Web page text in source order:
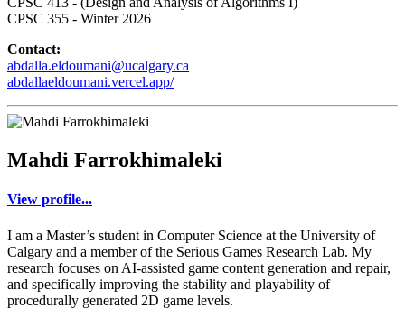
CPSC 355 - Winter 2026
Contact:
abdalla.eldoumani@ucalgary.ca
abdallaeldoumani.vercel.app/
Mahdi Farrokhimaleki
View profile...
I am a Master’s student in Computer Science at the University of
Calgary and a member of the Serious Games Research Lab. My
research focuses on AI-assisted game content generation and repair,
and specifically improving the stability and playability of
procedurally generated 2D game levels.